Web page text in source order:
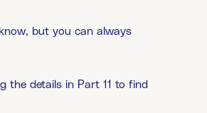
but you can always
the details in Part 11 to find